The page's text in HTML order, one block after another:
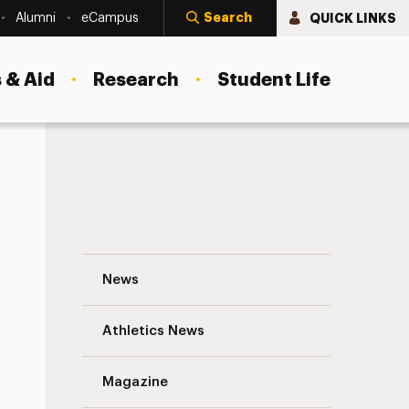
Alumni eCampus Search QUICK LINKS
Aid Research Student Life
News
Athletics News
Magazine